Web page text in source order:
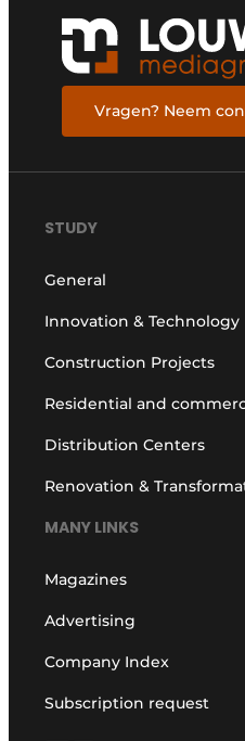
Vragen? Neem
STUDY
General
Innovation & Technology
Construction Projects
Residential and
Distribution Centers
Renovation &
MANY LINKS
Magazines
Advertising
Company Index
Subscription request